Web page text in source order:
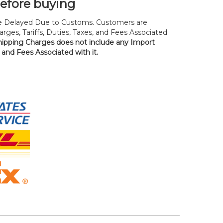
buying
Due to Customs. Customers are
Tariffs, Duties, Taxes, and Fees Associated
Charges does not include any Import
and Fees Associated with it.